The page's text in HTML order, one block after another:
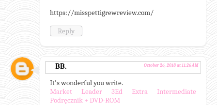
https://misspettigrewreview.com/
Reply
BB. October 26, 2018 at 11:26 AM
It's wonderful you write.
Market Leader 3Ed Extra Intermediate
Podręcznik + DVD-ROM